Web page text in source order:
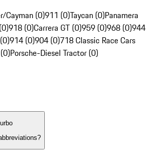
Cayman (0)911 (0)Taycan (0)Panamera
918 (0)Carrera GT (0)959 (0)968 (0)944
914 (0)904 (0)718 Classic Race Cars
Porsche-Diesel Tractor (0)